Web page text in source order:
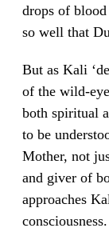
drops of
so well that
But as Kali
of the wild-
both spiritual
to be
Mother, not
and giver of
approaches
consciousness.